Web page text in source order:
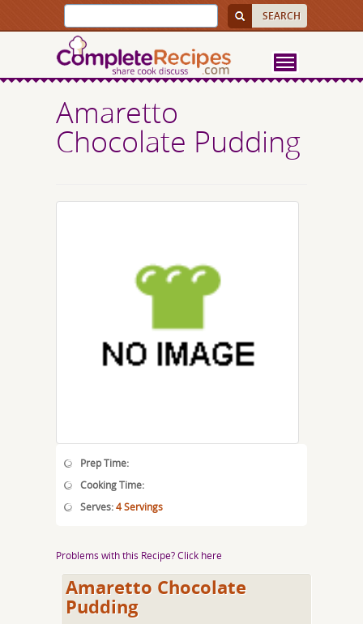
Amaretto
Chocolate Pudding
Prep Time:
Cooking Time:
Serves:4 Servings
Problems with this Recipe? Click here
Amaretto Chocolate
Pudding